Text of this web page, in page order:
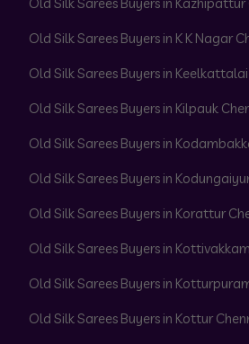
Old Silk Sarees Buyers in K K Nagar
Old Silk Sarees Buyers in
Old Silk Sarees Buyers in Kilpauk
Old Silk Sarees Buyers in
Old Silk Sarees Buyers in
Old Silk Sarees Buyers in Korattur
Old Silk Sarees Buyers in
Old Silk Sarees Buyers in
Old Silk Sarees Buyers in Kottur